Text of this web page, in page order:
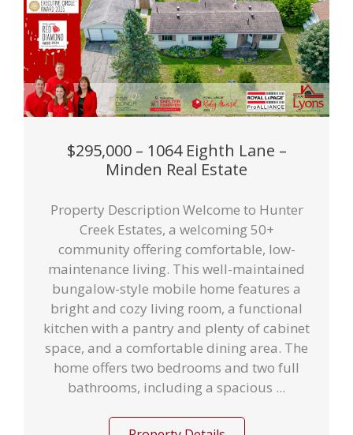
$295,000 – 1064 Eighth Lane –
Minden Real Estate
Property Description Welcome to Hunter
Creek Estates, a welcoming 50+
community offering comfortable, low-
maintenance living. This well-maintained
bungalow-style mobile home features a
bright and cozy living room, a functional
kitchen with a pantry and plenty of cabinet
space, and a comfortable dining area. The
home offers two bedrooms and two full
bathrooms, including a spacious ...